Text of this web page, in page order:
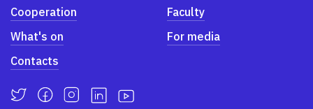
Cooperation
Faculty
What's on
For media
Contacts